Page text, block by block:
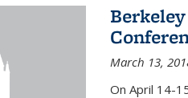
March 13,
On April 14-